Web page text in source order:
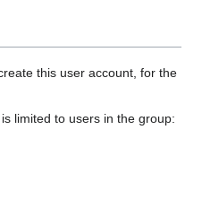
this user account, for the
limited to users in the group: